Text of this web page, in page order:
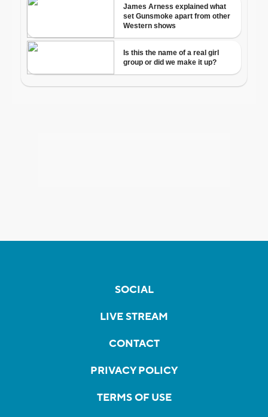
SOCIAL
LIVE STREAM
CONTACT
PRIVACY POLICY
TERMS OF USE